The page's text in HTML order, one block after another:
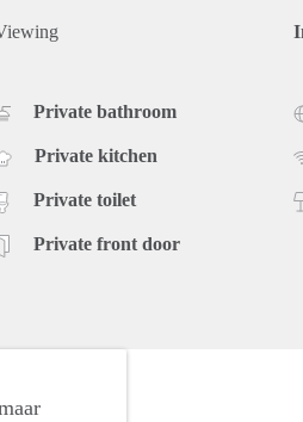
Private bathroom
Private kitchen
Private toilet
Private front door